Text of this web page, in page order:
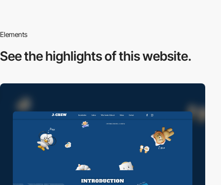
Elements
See the highlightsof this website.